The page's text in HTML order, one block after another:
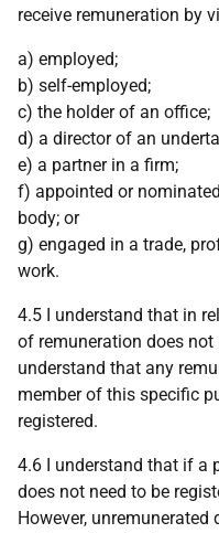
receive remuneration by
a) employed;
b) self-employed;
c) the holder of an office;
d) a director of an
e) a partner in a firm;
f) appointed or
body; or
g) engaged in a trade,
work.
4.5 I understand that in
of remuneration does not
understand that any
member of this specific
registered.
4.6 I understand that if a
does not need to be
However,